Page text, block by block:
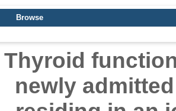
Browse
Thyroid
newly